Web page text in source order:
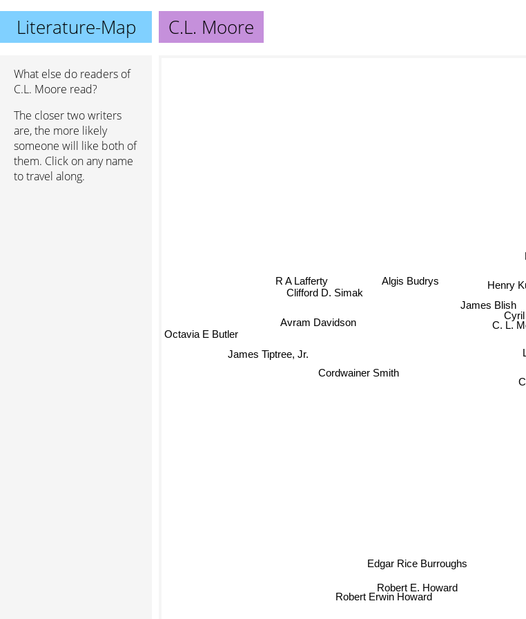
Literature-Map C.L. Moore
What else do readers of
C.L. Moore read?
The closer two writers
are, the more likely
someone will like both of
them. Click on any name
to travel along.
C. L.
James Blish
Henry
Cordwainer Smith
Algis Budrys
Edgar Rice Burroughs
Avram Davidson
Clifford D. Simak
Robert E. Howard
R A Lafferty
Robert Erwin Howard
James Tiptree, Jr.
Octavia E Butler